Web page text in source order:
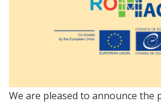
We are pleased to announce the